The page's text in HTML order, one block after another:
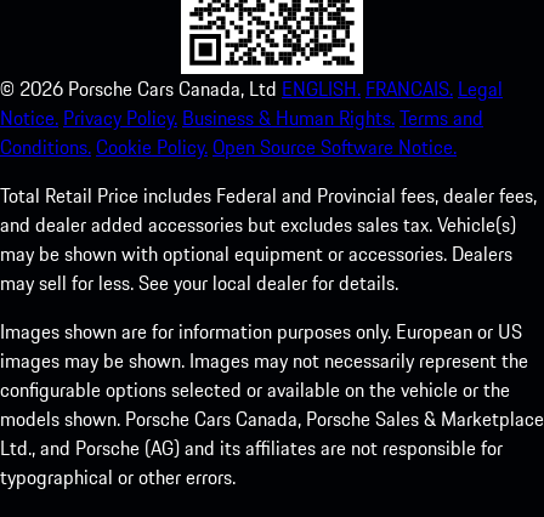
© 2026 Porsche Cars Canada, Ltd ENGLISH. FRANCAIS. Legal
Notice. Privacy Policy. Business & Human Rights.Terms and
Conditions.Cookie Policy.Open Source Software Notice.
Total Retail Price includes Federal and Provincial fees, dealer fees,
and dealer added accessories but excludes sales tax. Vehicle(s)
may be shown with optional equipment or accessories. Dealers
may sell for less. See your local dealer for details.
Images shown are for information purposes only. European or US
images may be shown. Images may not necessarily represent the
configurable options selected or available on the vehicle or the
models shown. Porsche Cars Canada, Porsche Sales & Marketplace
Ltd., and Porsche (AG) and its affiliates are not responsible for
typographical or other errors.